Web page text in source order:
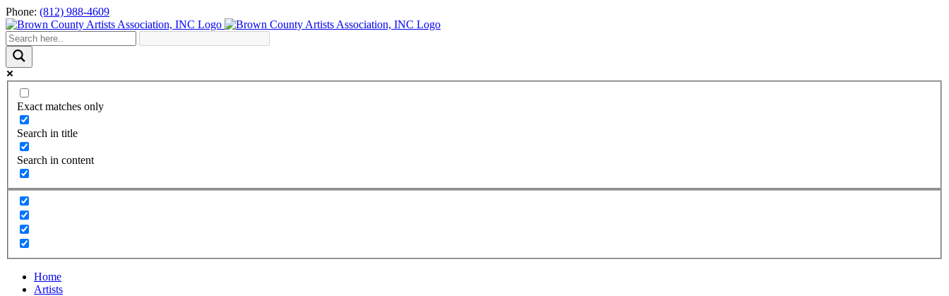
Skip
to
content
Phone: (812) 988-4609
Exact matches only
Search in title
Search in content
Home
Artists